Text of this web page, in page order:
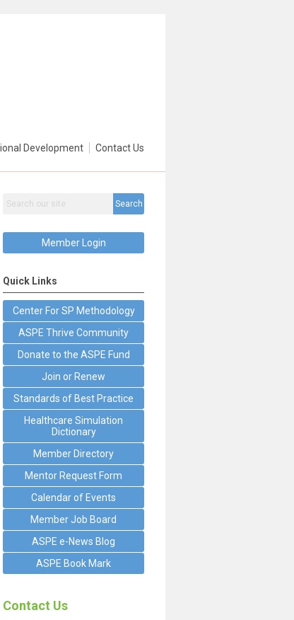
Development Contact Us
Search
Member Login
Quick Links
Center For SP Methodology
ASPE Thrive Community
Donate to the ASPE Fund
Join or Renew
Standards of Best Practice
Healthcare Simulation
Dictionary
Member Directory
Mentor Request Form
Calendar of Events
Member Job Board
ASPE e-News Blog
ASPE Book Mark
Contact Us